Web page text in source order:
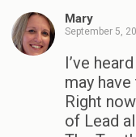
Mary
September 5,
I’ve
may
Right
of Lead